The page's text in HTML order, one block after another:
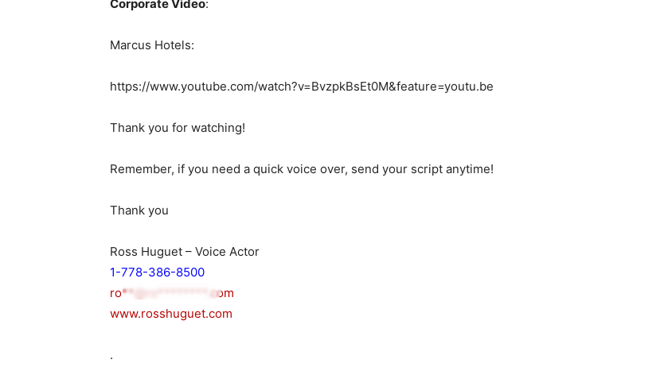
Corporate Video:
Marcus Hotels:
https://www.youtube.com/watch?v=BvzpkBsEt0M&feature=youtu.be
Thank you for watching!
Remember, if you need a quick voice over, send your script anytime!
Thank you
Ross Huguet – Voice Actor
1-778-386-8500
ro**@ro********.com
www.rosshuguet.com
.